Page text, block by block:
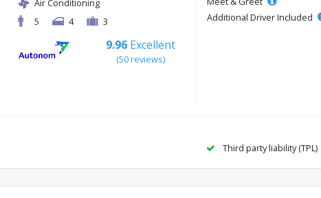
Air Conditioning
5
4 3
9.96 Excellent
(50 reviews)
Additional Driver Included
Third party liability (TPL)